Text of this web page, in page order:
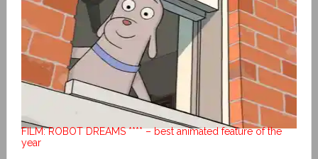
FILM: ROBOT DREAMS **** – best animated feature of the
year